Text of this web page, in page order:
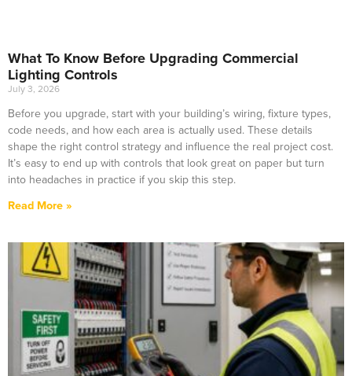
What To Know Before Upgrading Commercial
Lighting Controls
July 3, 2026
Before you upgrade, start with your building’s wiring, fixture types,
code needs, and how each area is actually used. These details
shape the right control strategy and influence the real project cost.
It’s easy to end up with controls that look great on paper but turn
into headaches in practice if you skip this step.
Read More »